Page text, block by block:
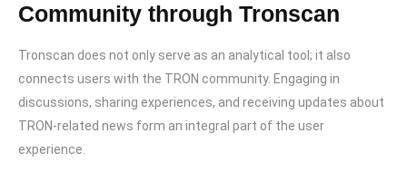
Community through Tronscan
Tronscan does not only serve as an analytical tool; it also
connects users with the TRON community. Engaging in
discussions, sharing experiences, and receiving updates about
TRON-related news form an integral part of the user
experience.